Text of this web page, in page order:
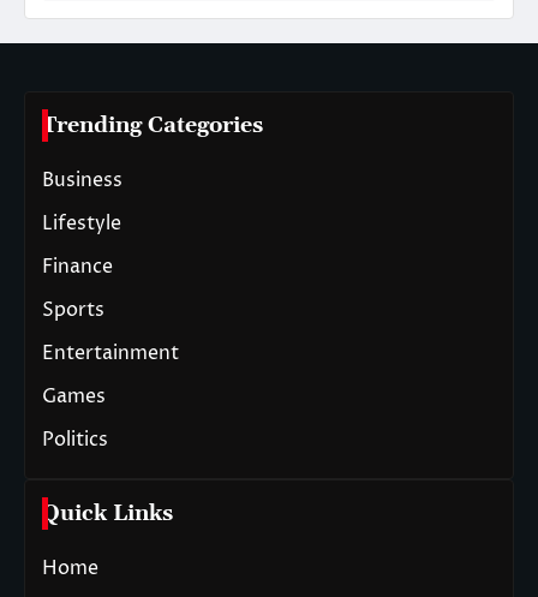
Trending Categories
Business
Lifestyle
Finance
Sports
Entertainment
Games
Politics
Quick Links
Home